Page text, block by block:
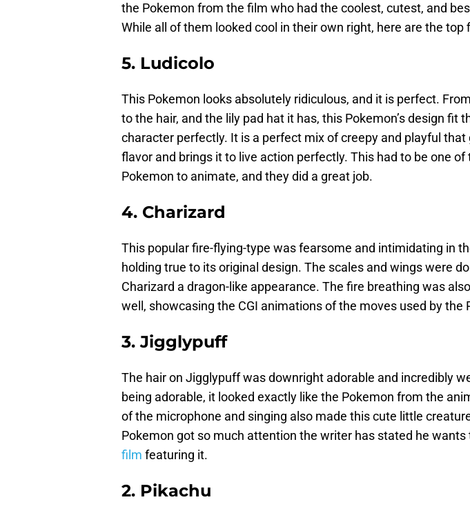
the Pokemon from the film who had the coolest, cutest, and
While all of them looked cool in their own right, here are the top
5. Ludicolo
This Pokemon looks absolutely ridiculous, and it is perfect.
to the hair, and the lily pad hat it has, this Pokemon’s design fit
character perfectly. It is a perfect mix of creepy and playful that
flavor and brings it to live action perfectly. This had to be one of
Pokemon to animate, and they did a great job.
4. Charizard
This popular fire-flying-type was fearsome and intimidating in
holding true to its original design. The scales and wings were
Charizard a dragon-like appearance. The fire breathing was
well, showcasing the CGI animations of the moves used by the
3. Jigglypuff
The hair on Jigglypuff was downright adorable and incredibly
being adorable, it looked exactly like the Pokemon from the
of the microphone and singing also made this cute little
Pokemon got so much attention the writer has stated he wants
film featuring it.
2. Pikachu